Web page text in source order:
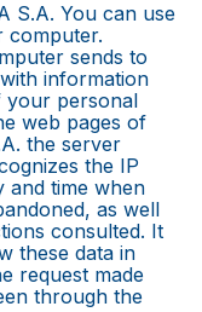
S.A. You can use
computer.
sends to
information
your personal
web pages of
the server
the IP
and time when
as well
consulted. It
these data in
request made
through the